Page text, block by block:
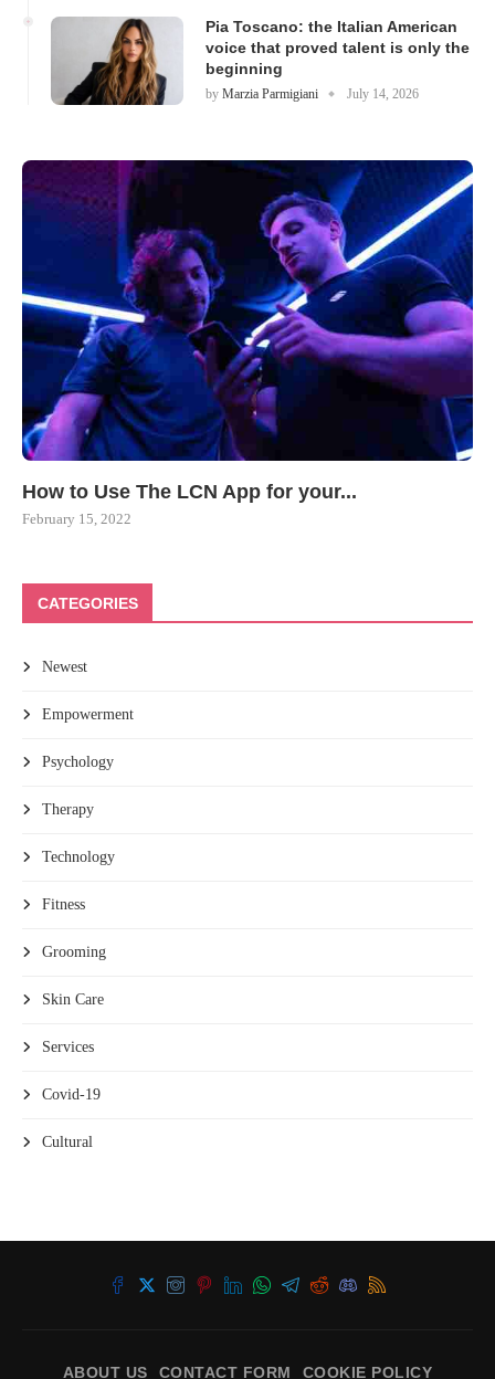
Pia Toscano: the Italian American
voice that proved talent is only the
beginning
by Marzia Parmigiani July 14, 2026
How to Use The LCN App for your...
February 15, 2022
CATEGORIES
Newest
Empowerment
Psychology
Therapy
Technology
Fitness
Grooming
Skin Care
Services
Covid-19
Cultural
ABOUT US CONTACT FORM COOKIE POLICY